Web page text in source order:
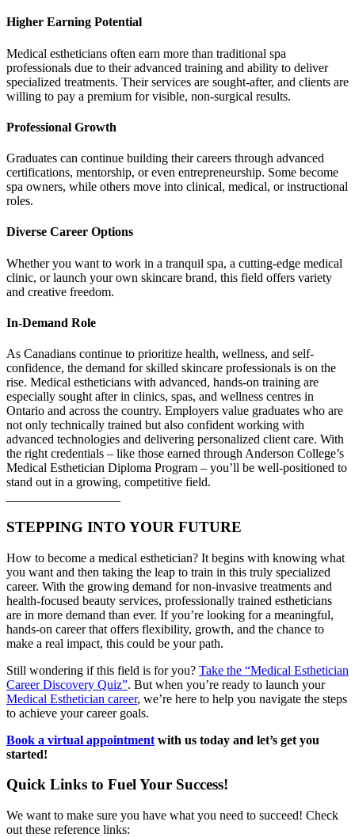
Higher Earning Potential
Medical estheticians often earn more than traditional spa
professionals due to their advanced training and ability to deliver
specialized treatments. Their services are sought-after, and clients are
willing to pay a premium for visible, non-surgical results.
Professional Growth
Graduates can continue building their careers through advanced
certifications, mentorship, or even entrepreneurship. Some become
spa owners, while others move into clinical, medical, or instructional
roles.
Diverse Career Options
Whether you want to work in a tranquil spa, a cutting-edge medical
clinic, or launch your own skincare brand, this field offers variety
and creative freedom.
In-Demand Role
As Canadians continue to prioritize health, wellness, and self-
confidence, the demand for skilled skincare professionals is on the
rise. Medical estheticians with advanced, hands-on training are
especially sought after in clinics, spas, and wellness centres in
Ontario and across the country. Employers value graduates who are
not only technically trained but also confident working with
advanced technologies and delivering personalized client care. With
the right credentials – like those earned through Anderson College’s
Medical Esthetician Diploma Program – you’ll be well-positioned to
stand out in a growing, competitive field.
STEPPING INTO YOUR FUTURE
How to become a medical esthetician? It begins with knowing what
you want and then taking the leap to train in this truly specialized
career. With the growing demand for non-invasive treatments and
health-focused beauty services, professionally trained estheticians
are in more demand than ever. If you’re looking for a meaningful,
hands-on career that offers flexibility, growth, and the chance to
make a real impact, this could be your path.
Still wondering if this field is for you? Take the “Medical Esthetician
Career Discovery Quiz”. But when you’re ready to launch your
Medical Esthetician career, we’re here to help you navigate the steps
to achieve your career goals.
Book a virtual appointment with us today and let’s get you
started!
Quick Links to Fuel Your Success!
We want to make sure you have what you need to succeed! Check
out these reference links: